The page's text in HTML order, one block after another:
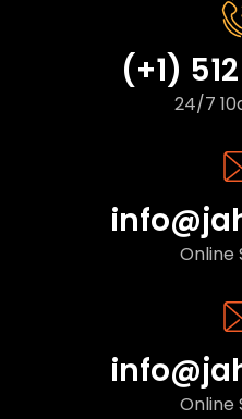
(+1)
24/7
Online
Online